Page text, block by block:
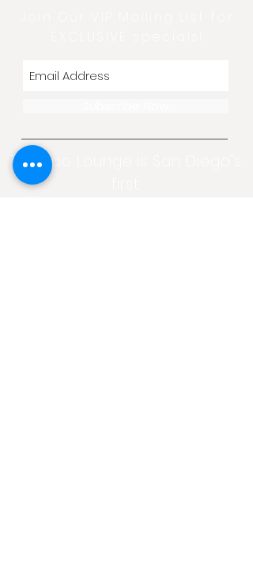
The Lipo Lounge is San Diego's